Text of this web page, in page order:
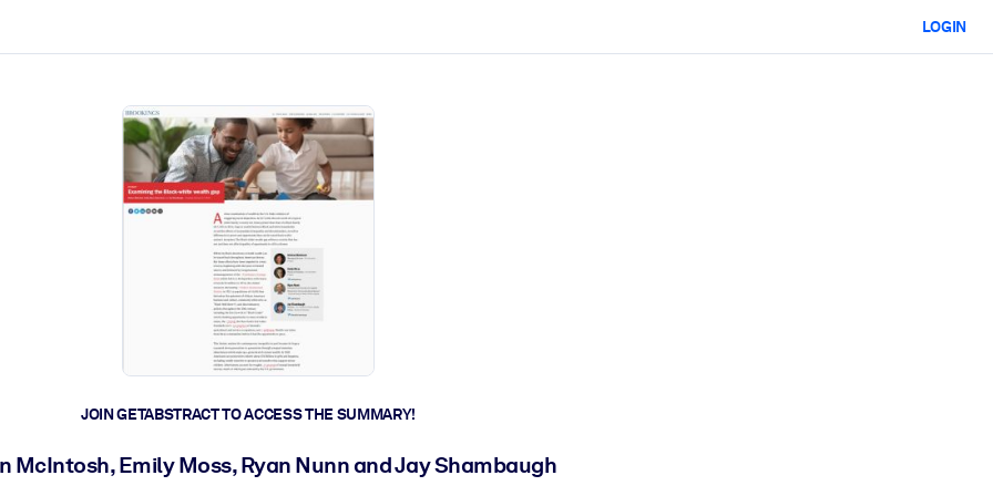
LOGIN
JOIN GETABSTRACT TO ACCESS THE SUMMARY!
McIntosh, Emily Moss, Ryan Nunn and Jay Shambaugh